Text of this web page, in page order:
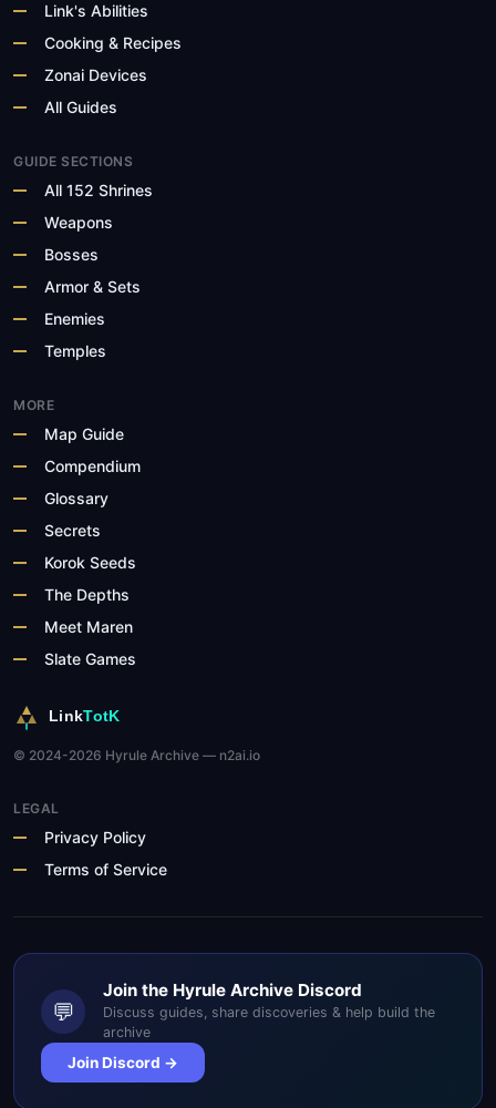
LinkTotK
© 2024-2026 Hyrule Archive — n2ai.io
Link's Abilities
Cooking & Recipes
Zonai Devices
All Guides
GUIDE SECTIONS
All 152 Shrines
Weapons
Bosses
Armor & Sets
Enemies
Temples
MORE
Map Guide
Compendium
Glossary
Secrets
Korok Seeds
The Depths
Meet Maren
Slate Games
LEGAL
Privacy Policy
Terms of Service
💬
Join the Hyrule Archive Discord
Discuss guides, share discoveries & help build the
archive
Join Discord →